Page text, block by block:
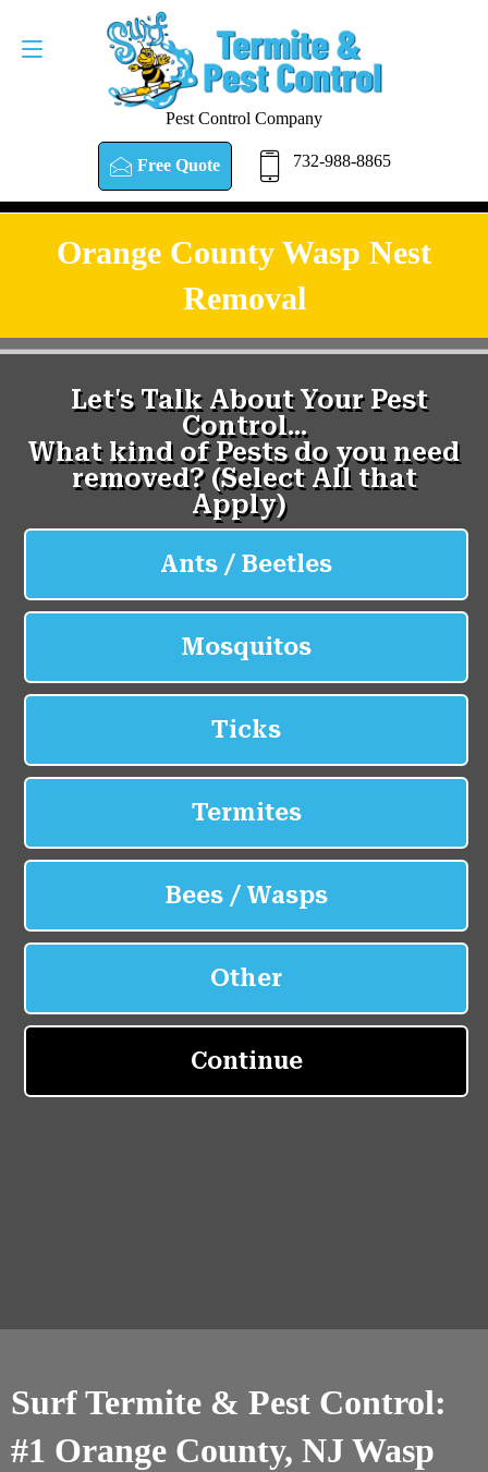
Pest Control Company
Free Quote 732-988-8865
Orange County Wasp Nest
Removal
Surf Termite & Pest Control:
#1 Orange County, NJ Wasp